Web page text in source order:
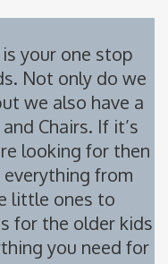
is your one stop
Not only do we
we also have a
Chairs. If it’s
looking for then
from
little ones to
for the older kids
you need for